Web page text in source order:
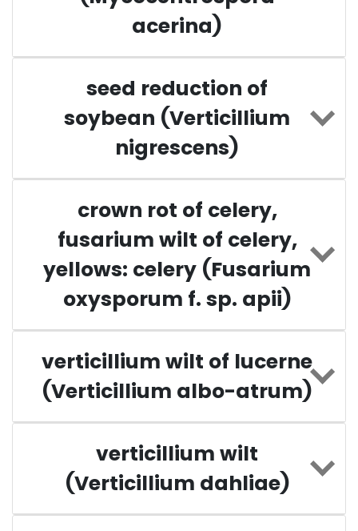
acerina)
seed reduction of
soybean (Verticillium
nigrescens)
crown rot of celery,
fusarium wilt of celery,
yellows: celery (Fusarium
oxysporum f. sp. apii)
verticillium wilt of lucerne
(Verticillium albo-atrum)
verticillium wilt
(Verticillium dahliae)